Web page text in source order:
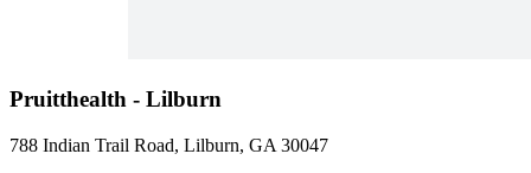
Pruitthealth - Lilburn
788 Indian Trail Road, Lilburn, GA 30047